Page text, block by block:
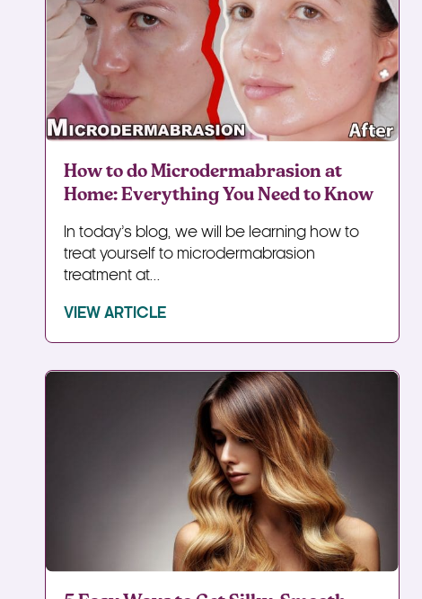
How to do Microdermabrasion at
Home: Everything You Need to Know
In today’s blog, we will be learning how to
treat yourself to microdermabrasion
treatment at...
VIEW ARTICLE